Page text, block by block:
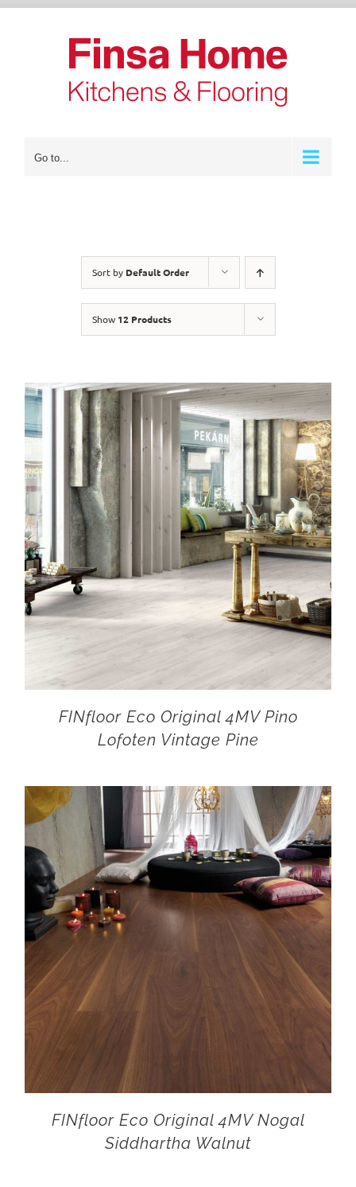
Skip
Go to...
Sort by Default Order
Show 12 Products
FINfloor Eco Original 4MV Pino
Lofoten Vintage Pine
FINfloor Eco Original 4MV Nogal
Siddhartha Walnut